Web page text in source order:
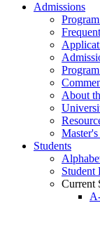
Admissions
About
Students
Student
Current